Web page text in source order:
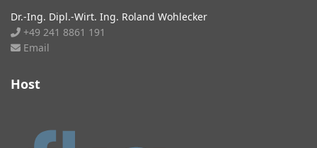
Dr.-Ing. Dipl.-Wirt. Ing. Roland Wohlecker
+49 241 8861 191
Email
Host